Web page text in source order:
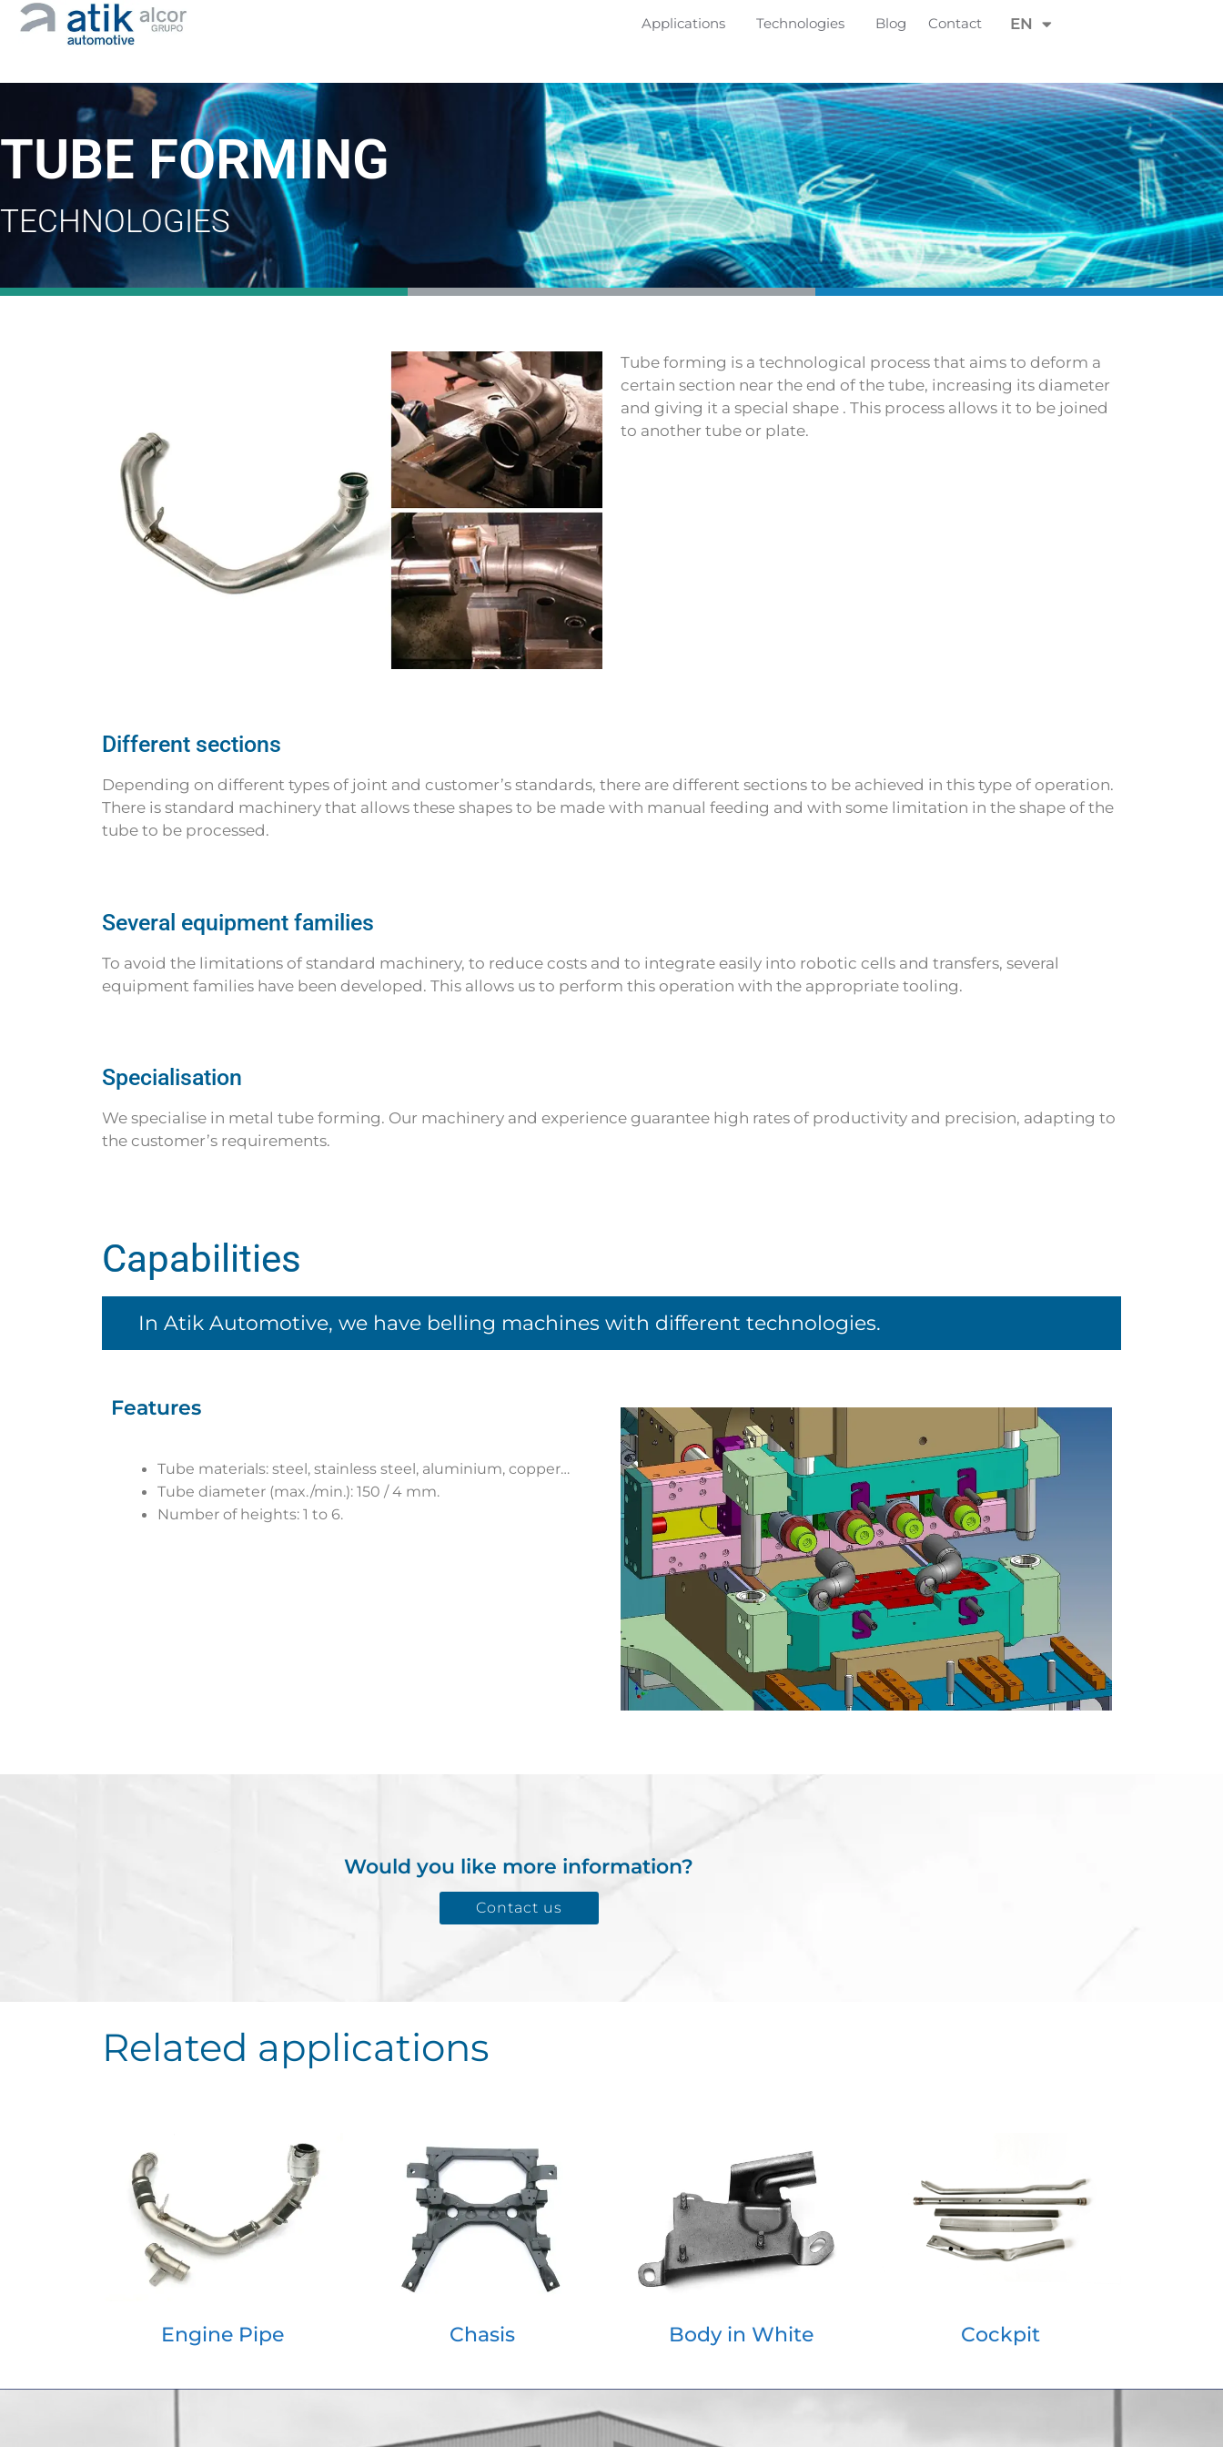
Applications Technologies Blog Contact EN
DE
TUBE FORMING
TECHNOLOGIES
Tube forming is a technological process that aims to deform a
certain section near the end of the tube, increasing its diameter
and giving it a special shape . This process allows it to be joined
to another tube or plate.
Different sections
Depending on different types of joint and customer’s standards, there are different sections to be achieved in this type of operation.
There is standard machinery that allows these shapes to be made with manual feeding and with some limitation in the shape of the
tube to be processed.
Several equipment families
To avoid the limitations of standard machinery, to reduce costs and to integrate easily into robotic cells and transfers, several
equipment families have been developed. This allows us to perform this operation with the appropriate tooling.
Specialisation
We specialise in metal tube forming. Our machinery and experience guarantee high rates of productivity and precision, adapting to
the customer’s requirements.
Capabilities
In Atik Automotive, we have belling machines with different technologies.
Features
Tube materials: steel, stainless steel, aluminium, copper…
Tube diameter (max./min.): 150 / 4 mm.
Number of heights: 1 to 6.
Would you like more information?
Contact us
Related applications
Engine Pipe Chasis Body in White Cockpit